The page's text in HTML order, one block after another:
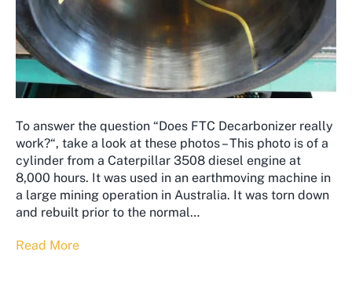
To answer the question “Does FTC Decarbonizer really
work?“, take a look at these photos – This photo is of a
cylinder from a Caterpillar 3508 diesel engine at
8,000 hours. It was used in an earthmoving machine in
a large mining operation in Australia. It was torn down
and rebuilt prior to the normal…
Read More